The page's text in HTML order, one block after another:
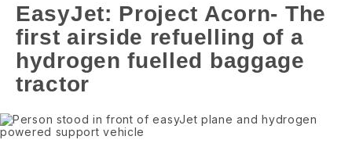
EasyJet: Project Acorn- The
first airside refuelling of a
hydrogen fuelled baggage
tractor